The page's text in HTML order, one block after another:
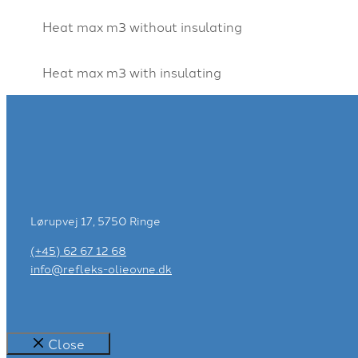
Heat max m3 without insulating
Heat max m3 with insulating
Lørupvej 17, 5750 Ringe
(+45) 62 67 12 68
info@refleks-olieovne.dk
Close